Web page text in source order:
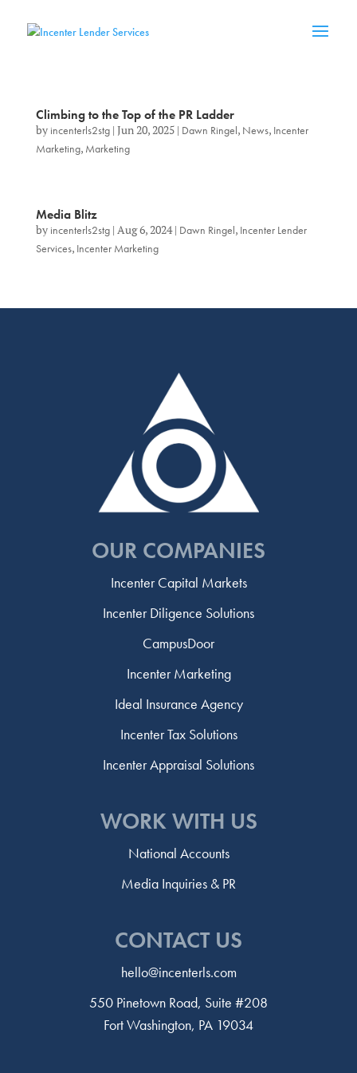
Climbing to the Top of the PR Ladder
by incenterls2stg| Jun 20, 2025| Dawn Ringel, News, Incenter
Marketing, Marketing
Media Blitz
by incenterls2stg| Aug 6, 2024| Dawn Ringel, Incenter Lender
Services, Incenter Marketing
OUR COMPANIES
Incenter Capital Markets
Incenter Diligence Solutions
CampusDoor
Incenter Marketing
Ideal Insurance Agency
Incenter Tax Solutions
Incenter Appraisal Solutions
WORK WITH US
National Accounts
Media Inquiries & PR
CONTACT US
hello@incenterls.com
550 Pinetown Road, Suite #208
Fort Washington, PA 19034